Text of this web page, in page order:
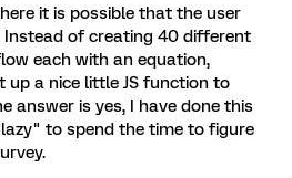
it is possible that the user
of creating 40 different
each with an equation,
up a nice little JS function to
answer is yes, I have done this
to spend the time to figure